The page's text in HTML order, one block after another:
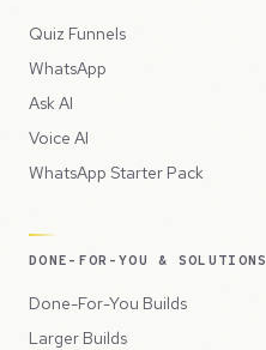
Quiz Funnels
WhatsApp
Ask AI
Voice AI
WhatsApp Starter Pack
DONE-FOR-YOU & SOLUTIONS
Done-For-You Builds
Larger Builds